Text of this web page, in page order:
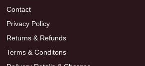
Contact
Privacy Policy
Returns & Refunds
Terms & Conditons